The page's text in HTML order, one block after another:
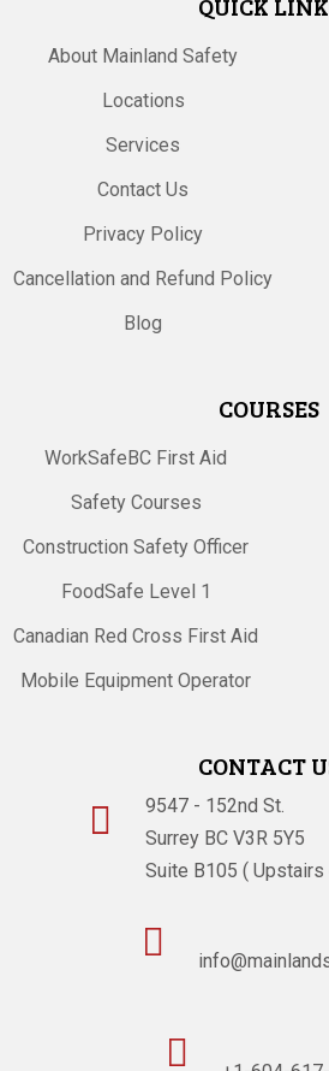
About Mainland Safety
Locations
Services
Contact Us
Privacy Policy
Cancellation and Refund Policy
Blog
COURSES
WorkSafeBC First Aid
Safety Courses
Construction Safety Officer
FoodSafe Level 1
Canadian Red Cross First Aid
Mobile Equipment Operator
CONTACT

9547 - 152nd St.
Surrey BC V3R 5Y5
Suite B105 (

